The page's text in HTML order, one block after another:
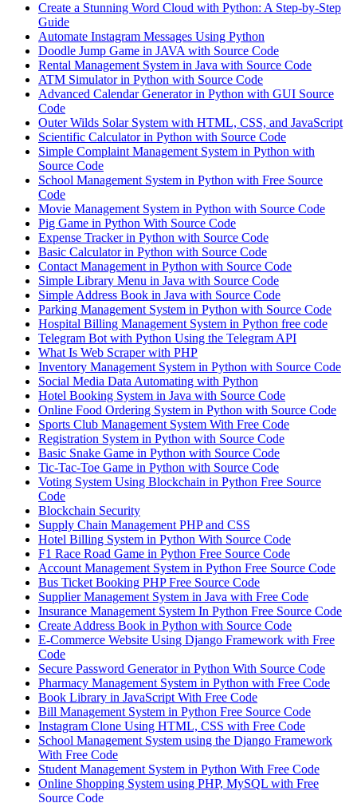
Create a Stunning Word Cloud with Python: A Step-by-Step
Guide
Automate Instagram Messages Using Python
Doodle Jump Game in JAVA with Source Code
Rental Management System in Java with Source Code
ATM Simulator in Python with Source Code
Advanced Calendar Generator in Python with GUI Source
Code
Outer Wilds Solar System with HTML, CSS, and JavaScript
Scientific Calculator in Python with Source Code
Simple Complaint Management System in Python with
Source Code
School Management System in Python with Free Source
Code
Movie Management System in Python with Source Code
Pig Game in Python With Source Code
Expense Tracker in Python with Source Code
Basic Calculator in Python with Source Code
Contact Management in Python with Source Code
Simple Library Menu in Java with Source Code
Simple Address Book in Java with Source Code
Parking Management System in Python with Source Code
Hospital Billing Management System in Python free code
Telegram Bot with Python Using the Telegram API
What Is Web Scraper with PHP
Inventory Management System in Python with Source Code
Social Media Data Automating with Python
Hotel Booking System in Java with Source Code
Online Food Ordering System in Python with Source Code
Sports Club Management System With Free Code
Registration System in Python with Source Code
Basic Snake Game in Python with Source Code
Tic-Tac-Toe Game in Python with Source Code
Voting System Using Blockchain in Python Free Source
Code
Blockchain Security
Supply Chain Management PHP and CSS
Hotel Billing System in Python With Source Code
F1 Race Road Game in Python Free Source Code
Account Management System in Python Free Source Code
Bus Ticket Booking PHP Free Source Code
Supplier Management System in Java with Free Code
Insurance Management System In Python Free Source Code
Create Address Book in Python with Source Code
E-Commerce Website Using Django Framework with Free
Code
Secure Password Generator in Python With Source Code
Pharmacy Management System in Python with Free Code
Book Library in JavaScript With Free Code
Bill Management System in Python Free Source Code
Instagram Clone Using HTML, CSS with Free Code
School Management System using the Django Framework
With Free Code
Student Management System in Python With Free Code
Online Shopping System using PHP, MySQL with Free
Source Code